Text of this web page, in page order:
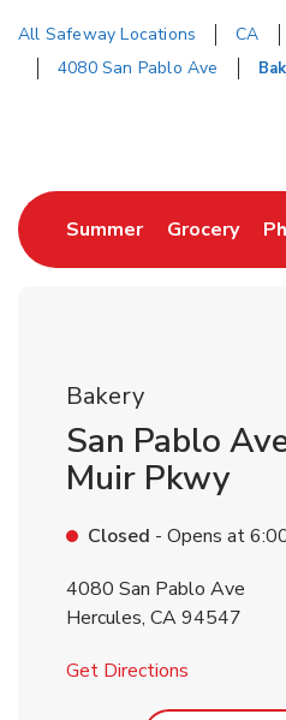
All Safeway Locations CA
4080 San Pablo Ave
SummerLink Opens in
GroceryLink
Bakery
San Pablo
Muir Pkwy
Closed - Opens at
4080 San Pablo Ave
Hercules, CA94547
Get Directions